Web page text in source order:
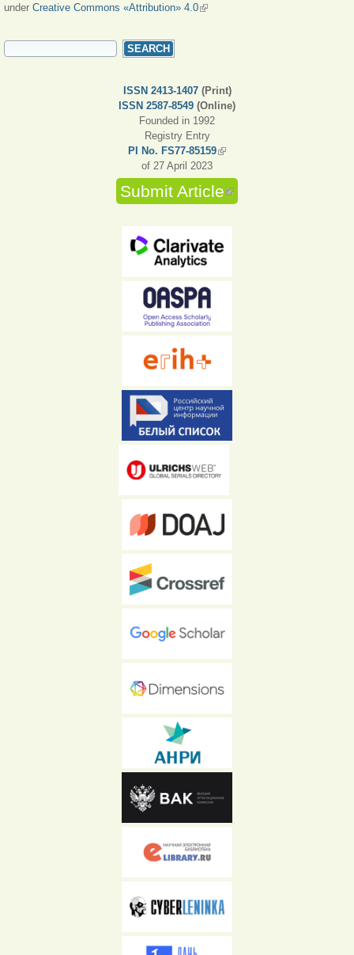
under Creative Commons «Attribution» 4.0(link is external)
SEARCH FORM
ISSN 2413-1407(Print)
ISSN 2587-8549 (Online)
Founded in 1992
Registry Entry
PI No. FS77-85159(link is external)
of 27 April 2023
Submit Article(link is external)